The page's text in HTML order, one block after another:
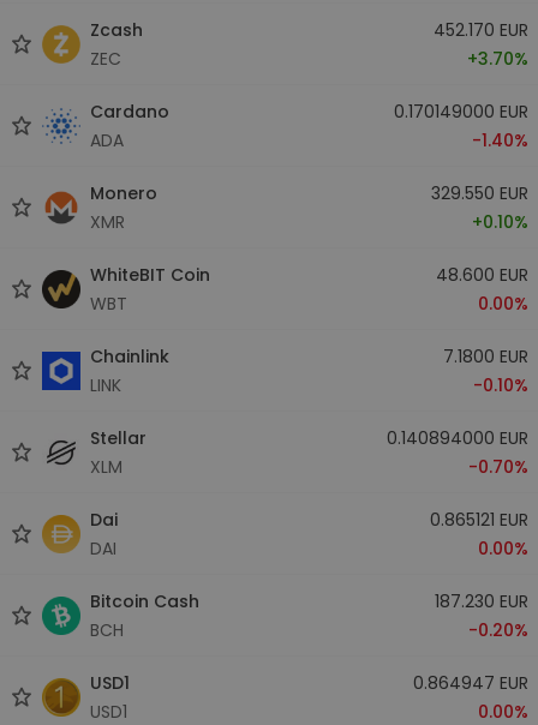
Zcash
ZEC
452.170 EUR
+3.70%
Cardano
ADA
0.170149000 EUR
-1.40%
Monero
XMR
329.550 EUR
+0.10%
WhiteBIT Coin
WBT
48.600 EUR
0.00%
Chainlink
LINK
7.1800 EUR
-0.10%
Stellar
XLM
0.140894000 EUR
-0.70%
Dai
DAI
0.865121 EUR
0.00%
Bitcoin Cash
BCH
187.230 EUR
-0.20%
USD1
USD1
0.864947 EUR
0.00%